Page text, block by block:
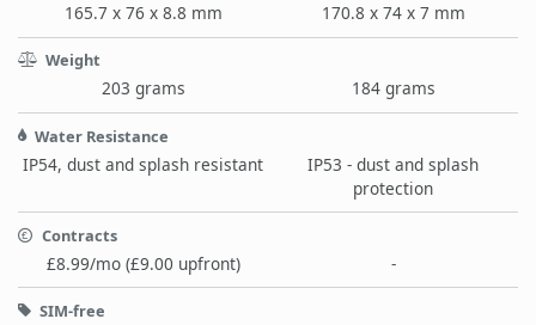
165.7 x 76 x 8.8 mm 170.8 x 74 x 7 mm
Weight
203 grams 184 grams
Water Resistance
IP54, dust and splash resistant
IP53 - dust and splash
protection
Contracts
£8.99/mo (£9.00 upfront) -
SIM-free